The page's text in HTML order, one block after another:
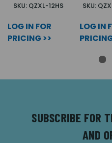
SKU: QZXL-12HS
LOG IN FOR
PRICING >>
SKU:
LOG IN
SUBSCRIBE FOR
AND